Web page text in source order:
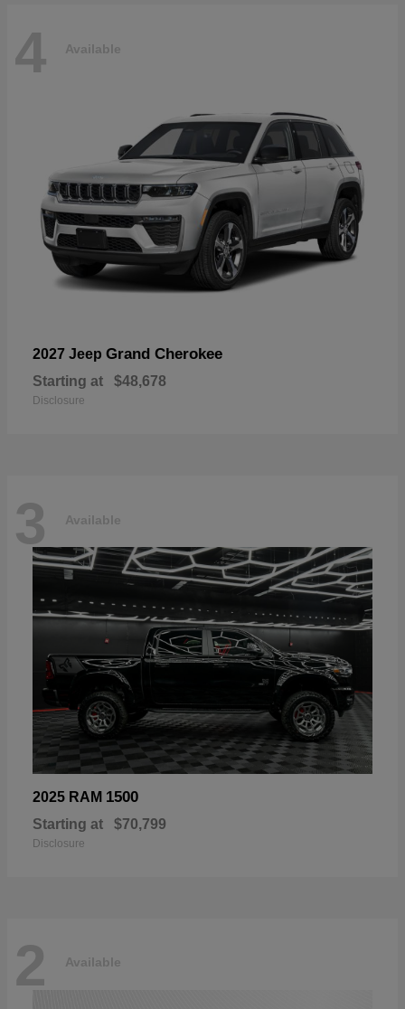
4 Available
2027 Jeep Grand Cherokee
Starting at $48,678
Disclosure
3 Available
2025 RAM 1500
Starting at $70,799
Disclosure
2 Available